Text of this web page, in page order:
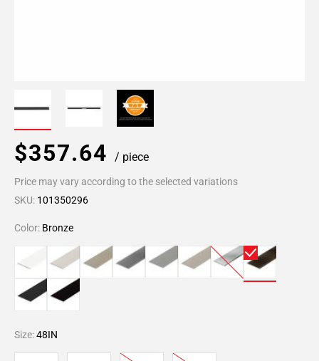
$357.64 / piece
Price may vary according to the selected variations
SKU: 101350296
Color: Bronze
Size:48IN